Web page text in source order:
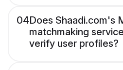
04Does Shaadi.com's
matchmaking
verify user profiles?